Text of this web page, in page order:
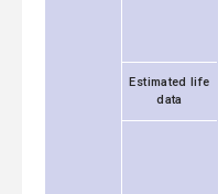
Estimated life
data